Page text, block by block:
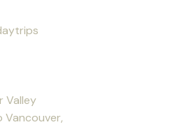
Valley
Vancouver,